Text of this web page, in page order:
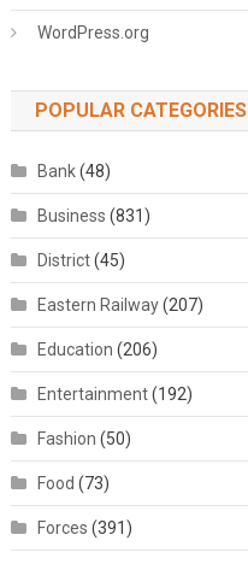
WordPress.org
POPULAR CATEGORIES
Bank(48)
Business (831)
District(45)
Eastern Railway(207)
Education (206)
Entertainment(192)
Fashion (50)
Food (73)
Forces (391)